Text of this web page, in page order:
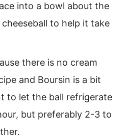
into a bowl about the
cheeseball to help it take
there is no cream
and Boursin is a bit
to let the ball refrigerate
but preferably 2-3 to